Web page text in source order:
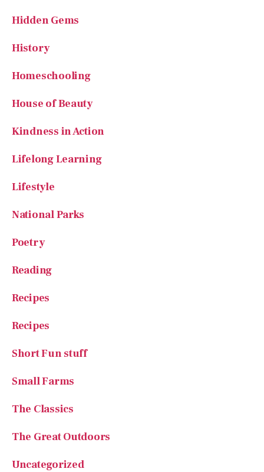
Hidden Gems
History
Homeschooling
House of Beauty
Kindness in Action
Lifelong Learning
Lifestyle
National Parks
Poetry
Reading
Recipes
Recipes
Short Fun stuff
Small Farms
The Classics
The Great Outdoors
Uncategorized